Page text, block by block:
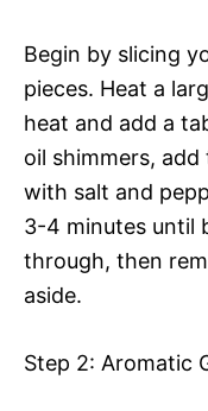
Begin by slicing
pieces. Heat a
heat and add a
oil shimmers,
with salt and
3-4 minutes until
through, then
aside.
Step 2: Aromatic